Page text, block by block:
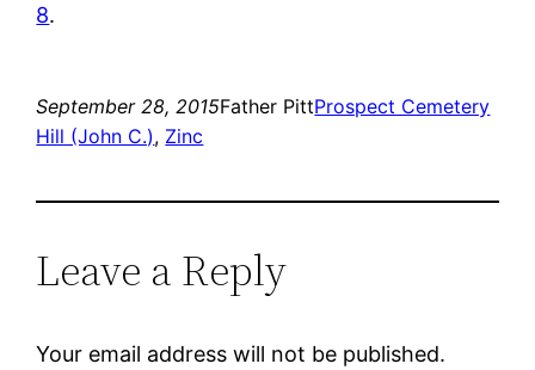
8.
September 28, 2015Father PittProspect Cemetery
Hill (John C.), Zinc
Leave a Reply
Your email address will not be published.